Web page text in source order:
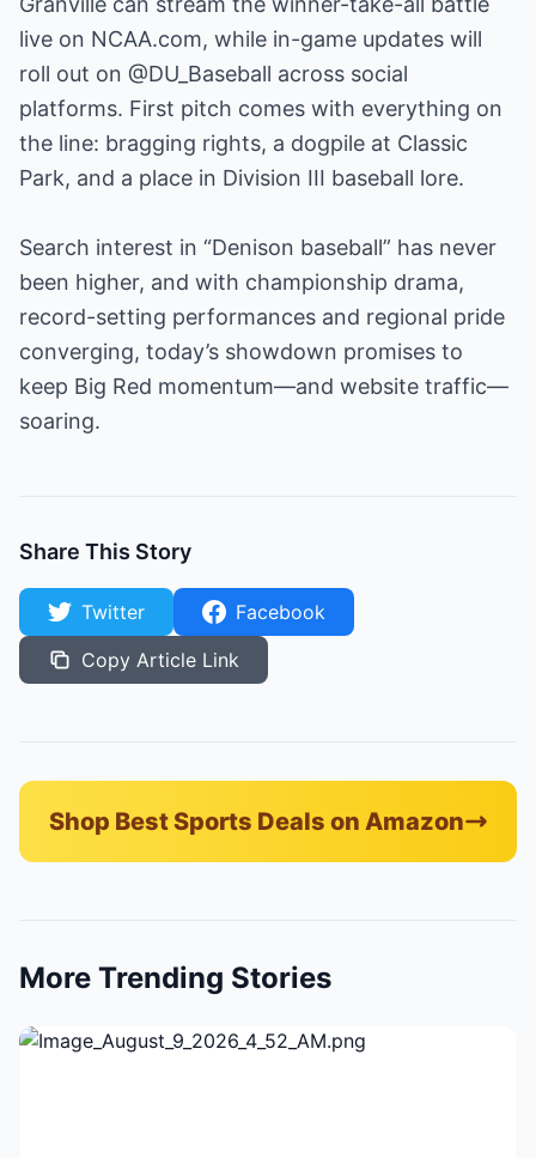
live on NCAA.com, while in-game updates will
roll out on @DU_Baseball across social
platforms. First pitch comes with everything on
the line: bragging rights, a dogpile at Classic
Park, and a place in Division III baseball lore.
Search interest in “Denison baseball” has never
been higher, and with championship drama,
record-setting performances and regional pride
converging, today’s showdown promises to
keep Big Red momentum—and website traffic—
soaring.
Share This Story
Twitter
Facebook
Copy Article Link
Shop Best Sports Deals on Amazon
More Trending Stories